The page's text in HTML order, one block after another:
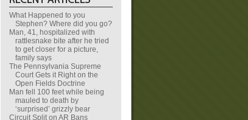
What Happened to you
Stephen? Where did you go?
Man, 41, hospitalized with
rattlesnake bite after he tried
to get closer for a picture,
family says
The Pennsylvania Supreme
Court Gets it Right on the
Open Fields Doctrine
Man fell 100 feet while being
mauled to death by
‘surprised’ grizzly bear
Circuit Split on AR Bans